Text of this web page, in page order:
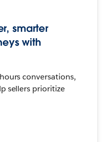
smarter
with
conversations,
sellers prioritize